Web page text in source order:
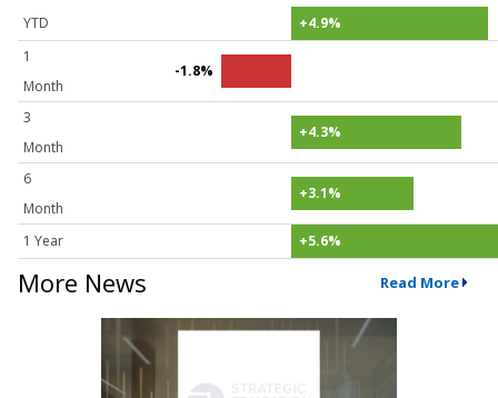
YTD
+4.9%
1
Month
-1.8%
3
Month
+4.3%
6
Month
+3.1%
1 Year +5.6%
More News Read More